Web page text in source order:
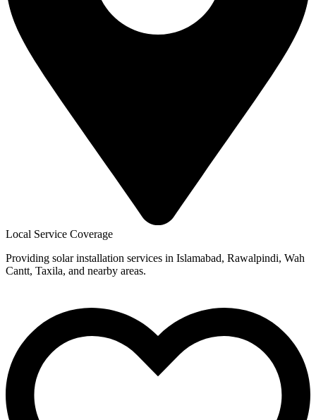
Local Service Coverage
Providing solar installation services in Islamabad, Rawalpindi, Wah
Cantt, Taxila, and nearby areas.